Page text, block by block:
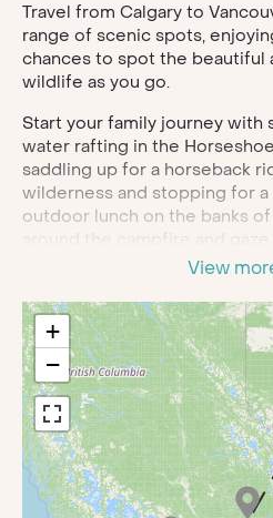
Travel from Calgary to
range of scenic spots,
chances to spot the beautiful
wildlife as you go.
Start your family journey with
water rafting in the
saddling up for a horseback
wilderness and stopping for
outdoor lunch on the banks
around the campfire and
skies for an unforgettable end
As you head further west,
imposing Athabasca Glacier
and cross the glass-bottom
views. Once you arrive at
opportunity to float down the
Jasper National Park, its
glimpse moose, elk, eagles
Continue through the
activities abound, from hair
View
+
−